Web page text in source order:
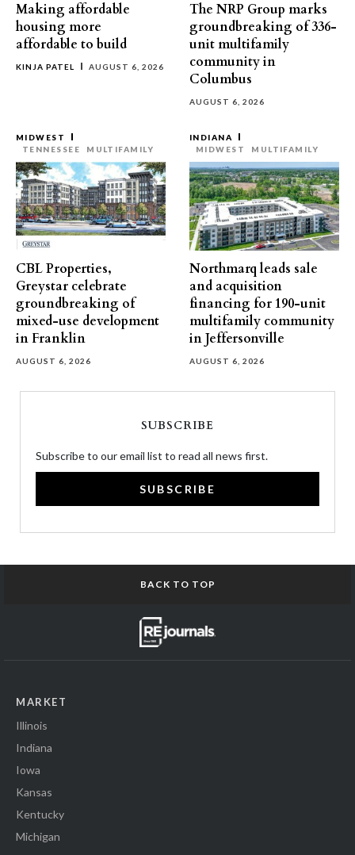
Making affordable
housing more
affordable to build
KINJA PATEL AUGUST 6, 2026
The NRP Group marks
groundbreaking of 336-
unit multifamily
community in
Columbus
AUGUST 6, 2026
MIDWEST
TENNESSEE
MULTIFAMILY
CBL Properties,
Greystar celebrate
groundbreaking of
mixed-use development
in Franklin
AUGUST 6, 2026
INDIANA
MIDWEST
MULTIFAMILY
Northmarq leads sale
and acquisition
financing for 190-unit
multifamily community
in Jeffersonville
AUGUST 6, 2026
SUBSCRIBE
Subscribe to our email list to read all news first.
SUBSCRIBE
BACK TO TOP
MARKET
Illinois
Indiana
Iowa
Kansas
Kentucky
Michigan